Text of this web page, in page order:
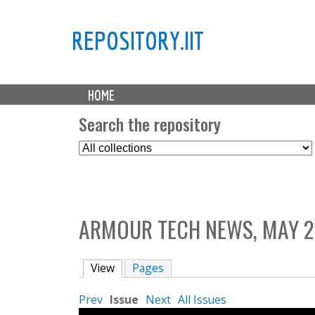
REPOSITORY.IIT
M
a HOME
Search the repository
S
e
t
C
o
l
e
ARMOUR TECH NEWS, MAY
View (active tab)
Pages
Prev Issue Next All Issues